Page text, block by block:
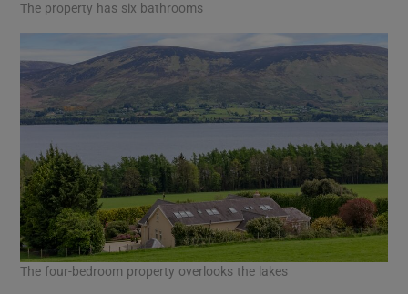
The property has six bathrooms
The four-bedroom property overlooks the lakes